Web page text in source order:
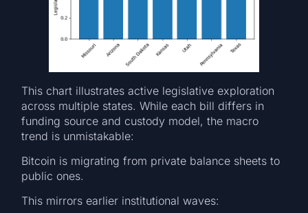
This chart illustrates active legislative exploration
across multiple states. While each bill differs in
funding source and custody model, the macro
trend is unmistakable:
Bitcoin is migrating from private balance sheets to
public ones.
This mirrors earlier institutional waves: